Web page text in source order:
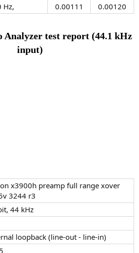
Hz,
0.00111​ 0.00120​
test report (44.1 kHz
input)
x3900h preamp full range xover
3244 r3
44 kHz
loopback (line-out - line-in)